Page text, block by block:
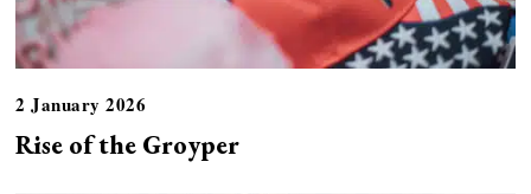
2 January 2026
Rise of the Groyper